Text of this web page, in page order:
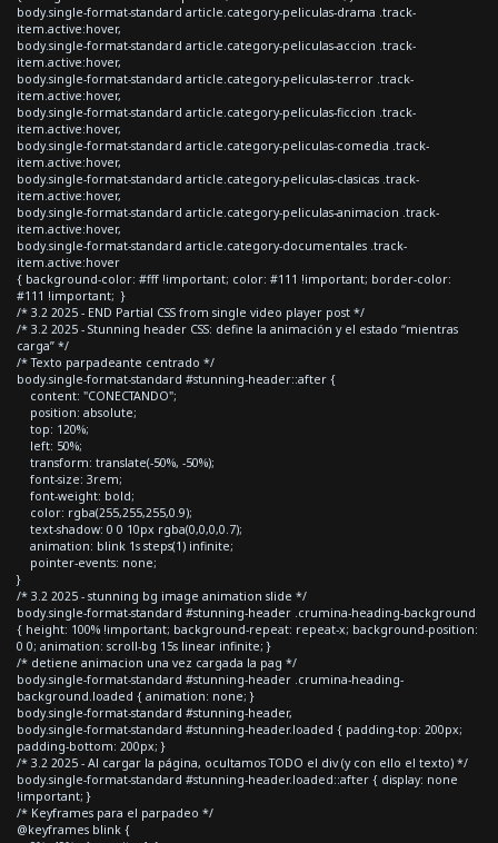
body.single-format-standard article.category-peliculas-drama .track-
item.active:hover,
body.single-format-standard article.category-peliculas-accion .track-
item.active:hover,
body.single-format-standard article.category-peliculas-terror .track-
item.active:hover,
body.single-format-standard article.category-peliculas-ficcion .track-
item.active:hover,
body.single-format-standard article.category-peliculas-comedia .track-
item.active:hover,
body.single-format-standard article.category-peliculas-clasicas .track-
item.active:hover,
body.single-format-standard article.category-peliculas-animacion .track-
item.active:hover,
body.single-format-standard article.category-documentales .track-
item.active:hover
{ background-color: #fff !important; color: #111 !important; border-color:
#111 !important; }
/* 3.2 2025 - END Partial CSS from single video player post */
/* 3.2 2025 - Stunning header CSS: define la animación y el estado “mientras
carga” */
/* Texto parpadeante centrado */
body.single-format-standard #stunning-header::after {
content: "CONECTANDO";
position: absolute;
top: 120%;
left: 50%;
transform: translate(-50%, -50%);
font-size: 3rem;
font-weight: bold;
color: rgba(255,255,255,0.9);
text-shadow: 0 0 10px rgba(0,0,0,0.7);
animation: blink 1s steps(1) infinite;
pointer-events: none;
}
/* 3.2 2025 - stunning bg image animation slide */
body.single-format-standard #stunning-header .crumina-heading-background
{ height: 100% !important; background-repeat: repeat-x; background-position:
0 0; animation: scroll-bg 15s linear infinite; }
/* detiene animacion una vez cargada la pag */
body.single-format-standard #stunning-header .crumina-heading-
background.loaded { animation: none; }
body.single-format-standard #stunning-header,
body.single-format-standard #stunning-header.loaded { padding-top: 200px;
padding-bottom: 200px; }
/* 3.2 2025 - Al cargar la página, ocultamos TODO el div (y con ello el texto) */
body.single-format-standard #stunning-header.loaded::after { display: none
!important; }
/* Keyframes para el parpadeo */
@keyframes blink {